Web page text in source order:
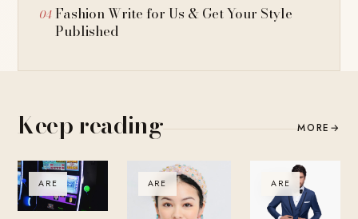
Fashion Write for Us & Get Your Style
Published
Keep reading MORE →
ARE ARE ARE